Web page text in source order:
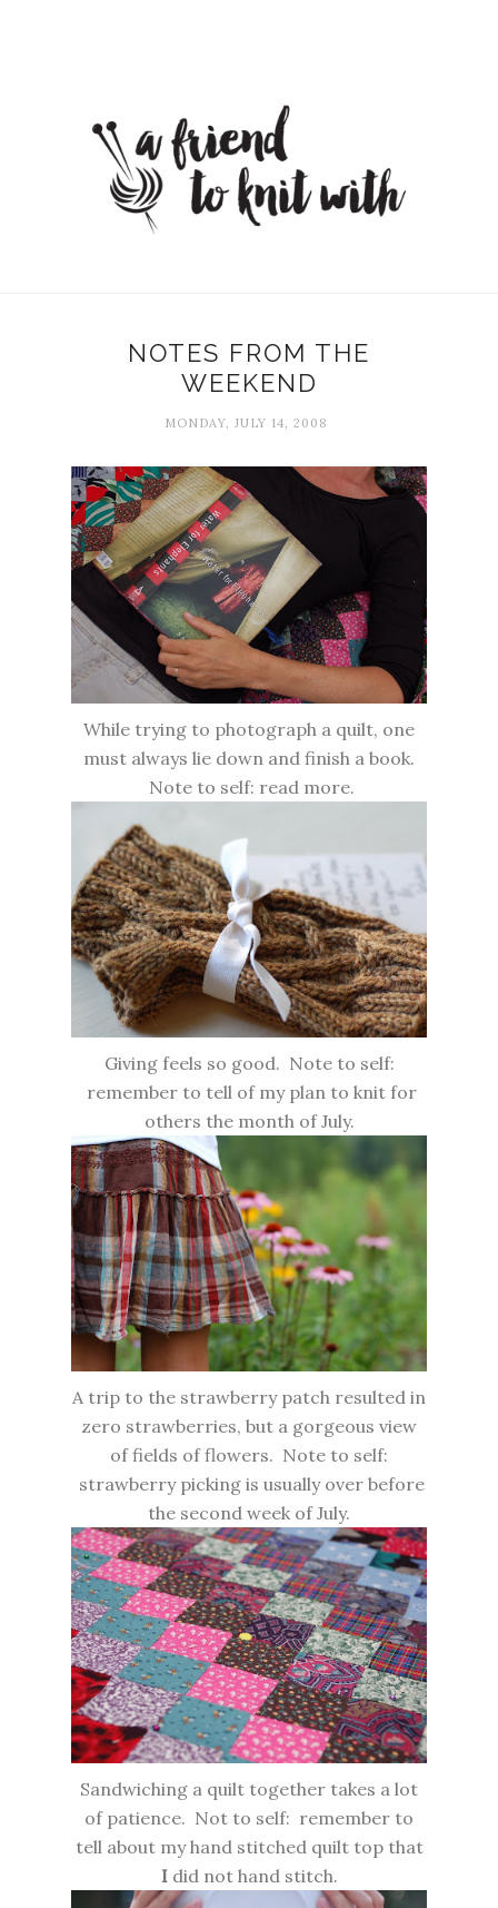
NOTES FROM THE
WEEKEND
MONDAY, JULY 14, 2008
While trying to photograph a quilt, one
must always lie down and finish a book.
Note to self: read more.
Giving feels so good. Note to self:
remember to tell of my plan to knit for
others the month of July.
A trip to the strawberry patch resulted in
zero strawberries, but a gorgeous view
of fields of flowers. Note to self:
strawberry picking is usually over before
the second week of July.
Sandwiching a quilt together takes a lot
of patience. Not to self: remember to
tell about my hand stitched quilt top that
Idid not hand stitch.